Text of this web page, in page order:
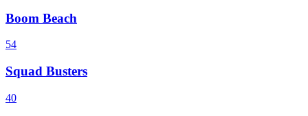
Boom Beach
54
Squad Busters
40